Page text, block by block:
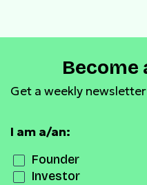
Become
Get a weekly
I am a/an:
Founder
Investor